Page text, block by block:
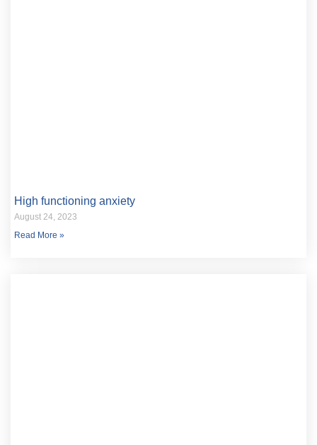
High functioning anxiety
August 24, 2023
Read More »